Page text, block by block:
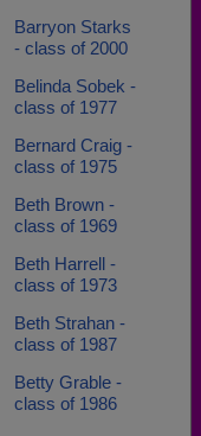
Barryon Starks
- class of 2000
Belinda Sobek -
class of 1977
Bernard Craig -
class of 1975
Beth Brown -
class of 1969
Beth Harrell -
class of 1973
Beth Strahan -
class of 1987
Betty Grable -
class of 1986